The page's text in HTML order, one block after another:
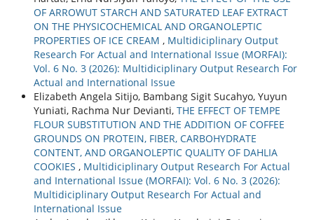
OF ARROWUT STARCH AND SATURATED LEAF EXTRACT
ON THE PHYSICOCHEMICAL AND ORGANOLEPTIC
PROPERTIES OF ICE CREAM , Multidiciplinary Output
Research For Actual and International Issue (MORFAI):
Vol. 6 No. 3 (2026): Multidiciplinary Output Research For
Actual and International Issue
Elizabeth Angela Sitijo, Bambang Sigit Sucahyo, Yuyun
Yuniati, Rachma Nur Devianti, THE EFFECT OF TEMPE
FLOUR SUBSTITUTION AND THE ADDITION OF COFFEE
GROUNDS ON PROTEIN, FIBER, CARBOHYDRATE
CONTENT, AND ORGANOLEPTIC QUALITY OF DAHLIA
COOKIES , Multidiciplinary Output Research For Actual
and International Issue (MORFAI): Vol. 6 No. 3 (2026):
Multidiciplinary Output Research For Actual and
International Issue